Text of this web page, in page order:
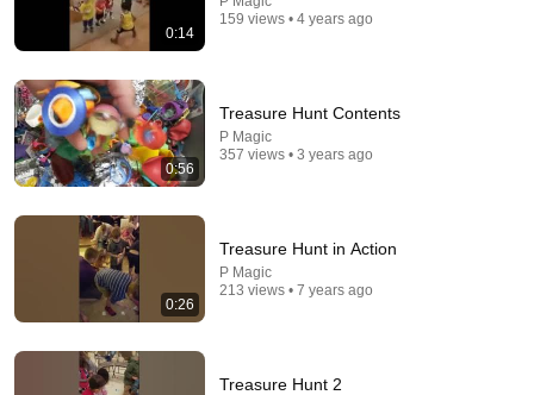
AUDIENCE Stunned...
Marquee
0:14
159 views • 4 years ago
0:56
Treasure Hunt Contents
P Magic
357 views • 3 years ago
0:26
Treasure Hunt in Action
P Magic
213 views • 7 years ago
Treasure Hunt 2